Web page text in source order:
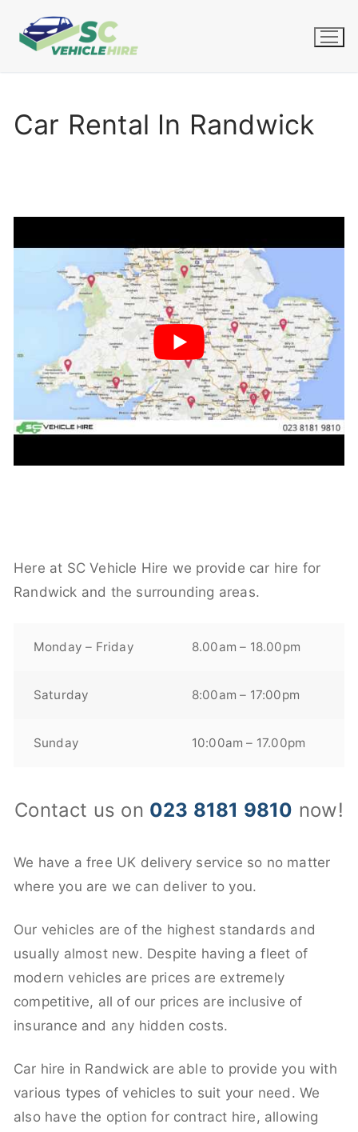
Car Rental In Randwick
Here at SC Vehicle Hire we provide car hire for
Randwick and the surrounding areas.
Monday – Friday 8.00am – 18.00pm
Saturday 8:00am – 17:00pm
Sunday 10:00am – 17.00pm
Contact us on 023 8181 9810 now!
We have a free UK delivery service so no matter
where you are we can deliver to you.
Our vehicles are of the highest standards and
usually almost new. Despite having a fleet of
modern vehicles are prices are extremely
competitive, all of our prices are inclusive of
insurance and any hidden costs.
Car hire in Randwick are able to provide you with
various types of vehicles to suit your need. We
also have the option for contract hire, allowing